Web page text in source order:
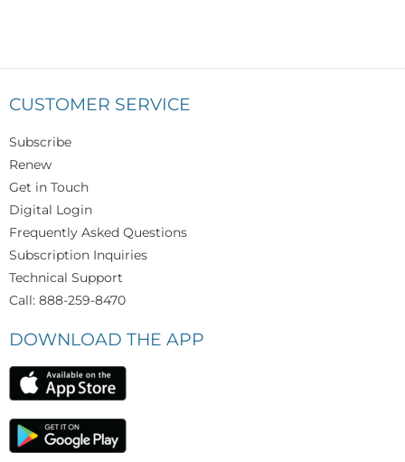
CUSTOMER SERVICE
Subscribe
Renew
Get in Touch
Digital Login
Frequently Asked Questions
Subscription Inquiries
Technical Support
Call: 888-259-8470
DOWNLOAD THE APP